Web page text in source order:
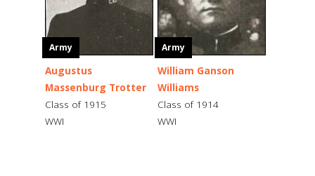
Army
Augustus
Massenburg Trotter
Class of 1915
WWI
Army
William Ganson
Williams
Class of 1914
WWI